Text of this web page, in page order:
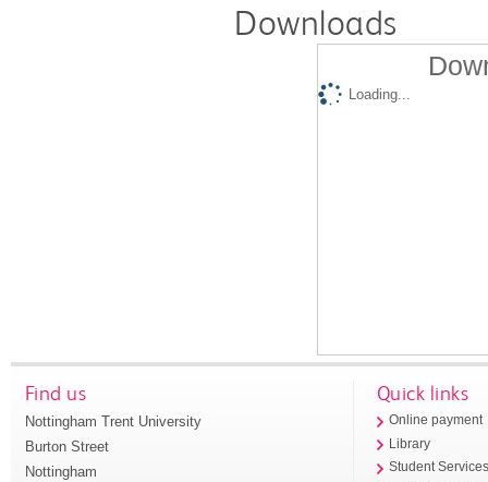
Downloads
Loading...
Find us
Nottingham Trent University
Burton Street
Nottingham
Quick links
Online payment
Library
Student